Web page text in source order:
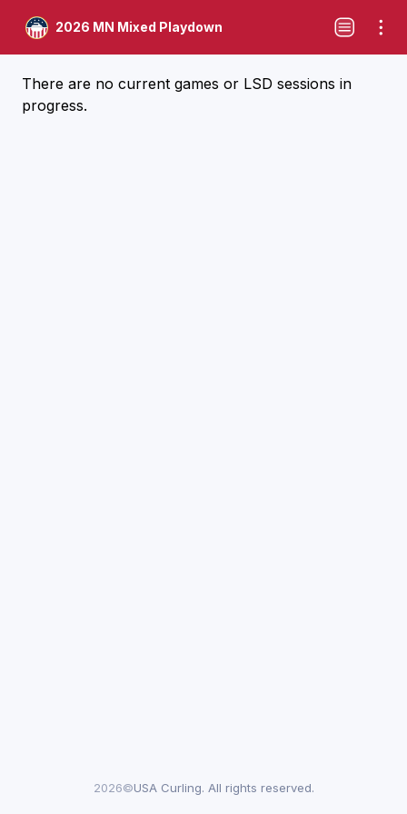
2026 MN Mixed Playdown
There are no current games or LSD sessions in
progress.
2026©USA Curling. All rights reserved.